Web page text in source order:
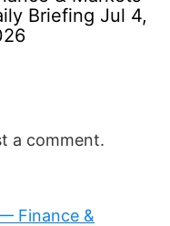
Briefing Jul 4,
a comment.
Finance &